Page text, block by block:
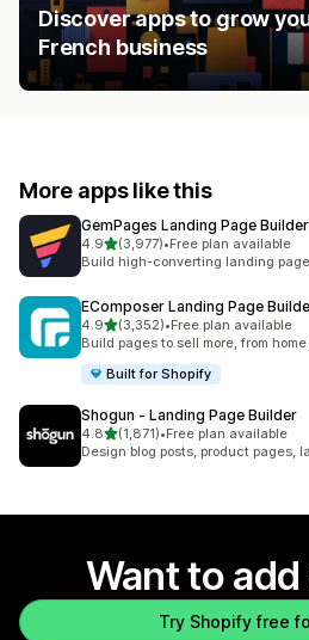
Discover apps to grow
French business
More apps like this
GemPages Landing Page Builder
4.9out of 5 stars
(3,977)
3977 total reviews
•Free plan available
Build high-converting landing
EComposer Landing Page
4.9out of 5 stars
(3,352)
3352 total reviews
•Free plan available
Build pages to sell more, from
Built for Shopify
Shogun ‑ Landing Page Builder
4.8out of 5 stars
(1,871)
1871 total reviews
•Free plan available
Design blog posts, product pages,
Want to add
Try Shopify free